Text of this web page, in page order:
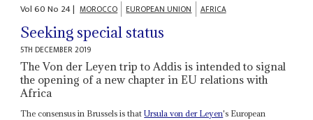
Vol60No 24| MOROCCO EUROPEAN UNION AFRICA
Seeking special status
5TH DECEMBER 2019
The Von der Leyen trip to Addis is intended to signal
the opening of a new chapter in EU relations with
Africa
The consensus in Brussels is thatUrsula von der Leyen's European